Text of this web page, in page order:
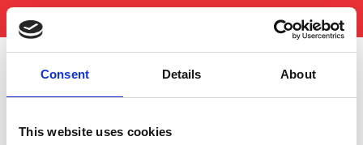
Consent Details About
This website uses cookies
NUTRITION AND INGREDIENTS
*Percent daily values are based on a 2,000 calorie diet. Your daily